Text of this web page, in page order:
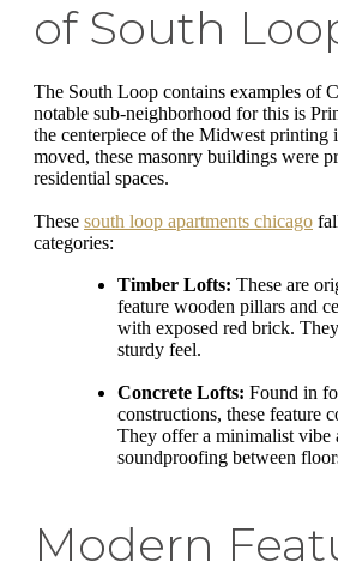
of South
The South Loop contains examples of
notable sub-neighborhood for this is
the centerpiece of the Midwest printing
moved, these masonry buildings were
residential spaces.
These south loop apartments chicago
categories:
Timber Lofts: These are
feature wooden pillars and
with exposed red brick.
sturdy feel.
Concrete Lofts: Found in
constructions, these feature
They offer a minimalist vibe
soundproofing between
Modern